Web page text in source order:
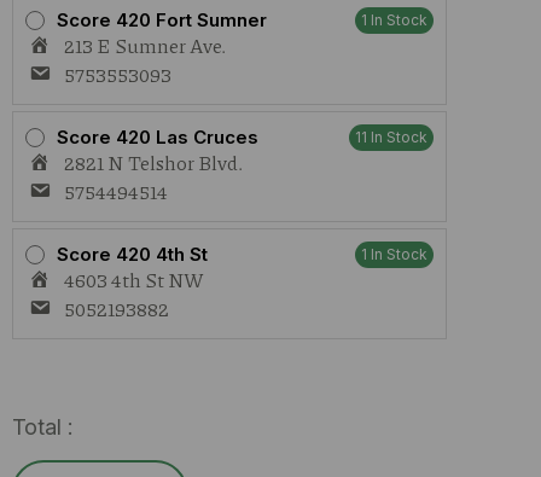
Score 420 Fort Sumner 1 In Stock
213 E Sumner Ave.
5753553093
Score 420 Las Cruces 11 In Stock
2821 N Telshor Blvd.
5754494514
Score 420 4th St 1 In Stock
4603 4th St NW
5052193882
1g
Cart
quantity
Total :